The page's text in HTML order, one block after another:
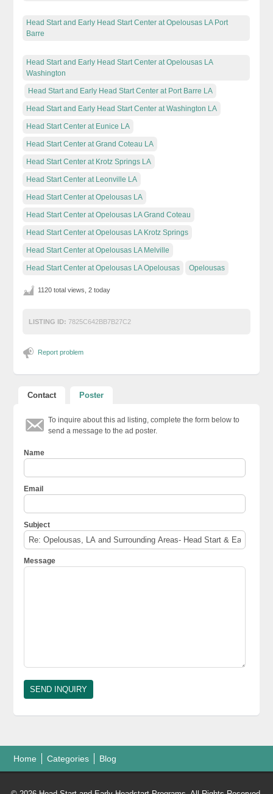
Head Start and Early Head Start Center at Opelousas LA Port
Barre
Head Start and Early Head Start Center at Opelousas LA
Washington
Head Start and Early Head Start Center at Port Barre LA
Head Start and Early Head Start Center at Washington LA
Head Start Center at Eunice LA
Head Start Center at Grand Coteau LA
Head Start Center at Krotz Springs LA
Head Start Center at Leonville LA
Head Start Center at Opelousas LA
Head Start Center at Opelousas LA Grand Coteau
Head Start Center at Opelousas LA Krotz Springs
Head Start Center at Opelousas LA Melville
Head Start Center at Opelousas LA Opelousas Opelousas
1120 total views, 2 today
LISTING ID: 7825C642BB7B27C2
Report problem
Contact Poster
To inquire about this ad listing, complete the form below to
send a message to the ad poster.
Name
Email
Subject
Message
Home Categories Blog